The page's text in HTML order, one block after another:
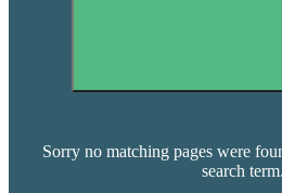
Sorry no matching pages were
search term.